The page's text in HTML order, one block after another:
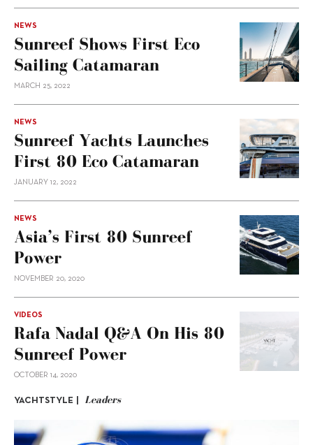
NEWS
Sunreef Shows First Eco
Sailing Catamaran
MARCH 25, 2022
NEWS
Sunreef Yachts Launches
First 80 Eco Catamaran
JANUARY 12, 2022
NEWS
Asia’s First 80 Sunreef
Power
NOVEMBER 20, 2020
VIDEOS
Rafa Nadal Q&A On His 80
Sunreef Power
OCTOBER 14, 2020
YACHTSTYLE | Leaders